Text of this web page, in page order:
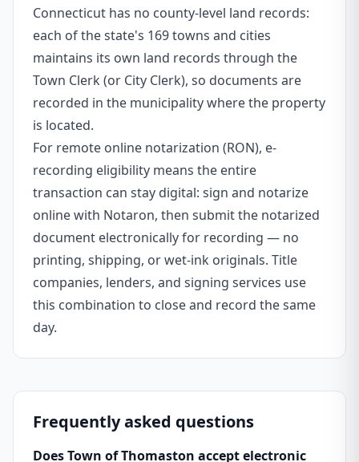
Connecticut has no county-level land records:
each of the state's 169 towns and cities
maintains its own land records through the
Town Clerk (or City Clerk), so documents are
recorded in the municipality where the property
is located.
For remote online notarization (RON), e-
recording eligibility means the entire
transaction can stay digital: sign and notarize
online with Notaron, then submit the notarized
document electronically for recording — no
printing, shipping, or wet-ink originals. Title
companies, lenders, and signing services use
this combination to close and record the same
day.
Frequently asked questions
Does Town of Thomaston accept electronic